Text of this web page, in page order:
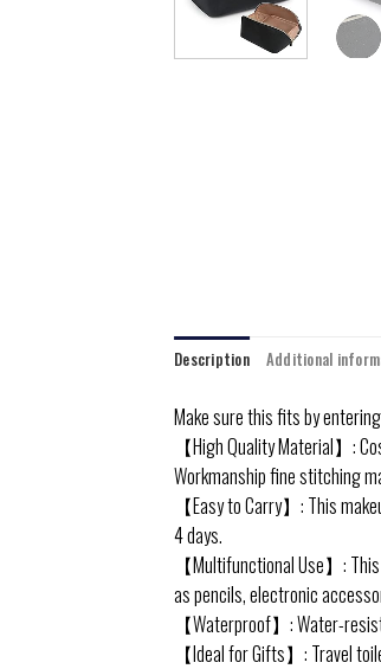
Description Additional
Make sure this fits by
【High Quality Material】:
Workmanship fine stitching
【Easy to Carry】: This
4 days.
【Multifunctional Use】:
as pencils, electronic
【Waterproof】: Water-
【Ideal for Gifts】: Travel